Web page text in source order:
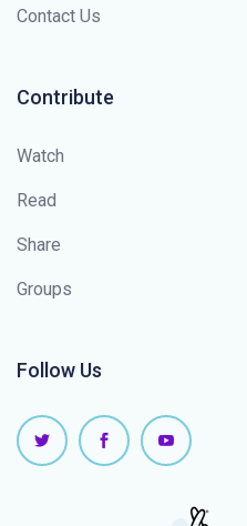
Contact Us
Contribute
Watch
Read
Share
Groups
Follow Us